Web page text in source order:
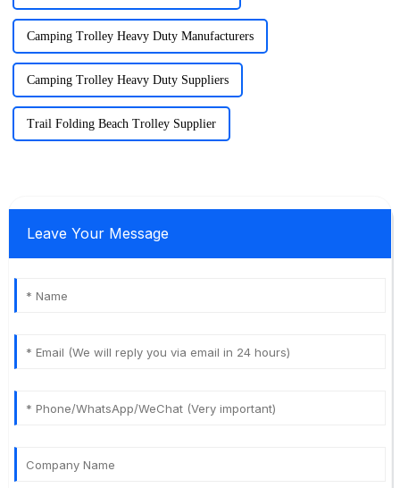
Camping Trolley Heavy Duty Manufacturers
Camping Trolley Heavy Duty Suppliers
Trail Folding Beach Trolley Supplier
Leave Your Message